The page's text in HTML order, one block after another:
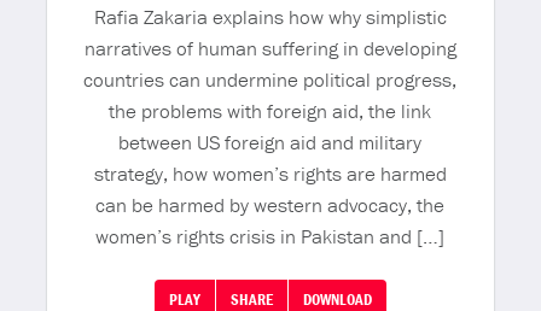
Rafia Zakaria explains how why simplistic
narratives of human suffering in developing
countries can undermine political progress,
the problems with foreign aid, the link
between US foreign aid and military
strategy, how women’s rights are harmed
can be harmed by western advocacy, the
women’s rights crisis in Pakistan and […]
PLAY SHARE DOWNLOAD